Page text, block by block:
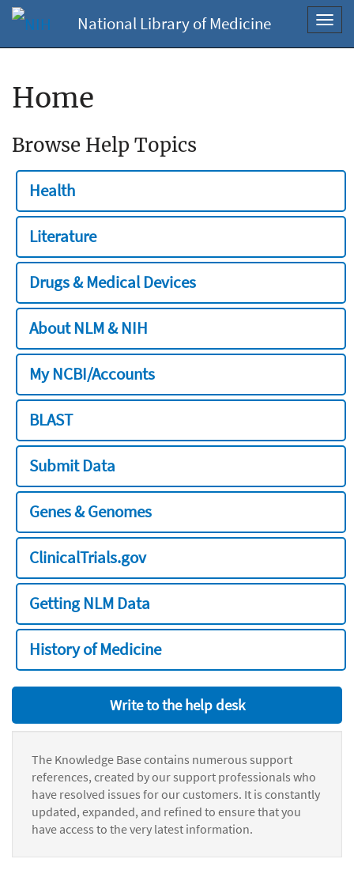
National Library of Medicine
Home
Browse Help Topics
Health
Literature
Drugs & Medical Devices
About NLM & NIH
My NCBI/Accounts
BLAST
Submit Data
Genes & Genomes
ClinicalTrials.gov
Getting NLM Data
History of Medicine
Write to the help desk
The Knowledge Base contains numerous support
references, created by our support professionals who
have resolved issues for our customers. It is constantly
updated, expanded, and refined to ensure that you
have access to the very latest information.